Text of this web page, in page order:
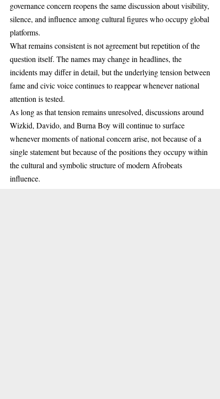
governance concern reopens the same discussion about visibility,
silence, and influence among cultural figures who occupy global
platforms.
What remains consistent is not agreement but repetition of the
question itself. The names may change in headlines, the
incidents may differ in detail, but the underlying tension between
fame and civic voice continues to reappear whenever national
attention is tested.
As long as that tension remains unresolved, discussions around
Wizkid, Davido, and Burna Boy will continue to surface
whenever moments of national concern arise, not because of a
single statement but because of the positions they occupy within
the cultural and symbolic structure of modern Afrobeats
influence.